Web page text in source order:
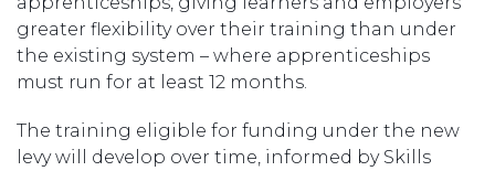
greater flexibility over their training than under
the existing system – where apprenticeships
must run for at least 12 months.
The training eligible for funding under the new
levy will develop over time, informed by Skills